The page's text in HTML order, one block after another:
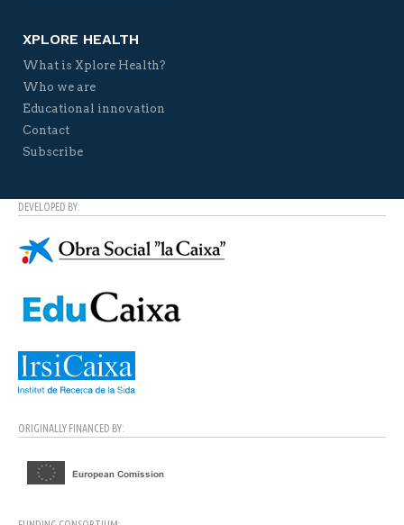
XPLORE HEALTH
What is Xplore Health?
Who we are
Educational innovation
Contact
Subscribe
DEVELOPED BY:
ORIGINALLY FINANCED BY: